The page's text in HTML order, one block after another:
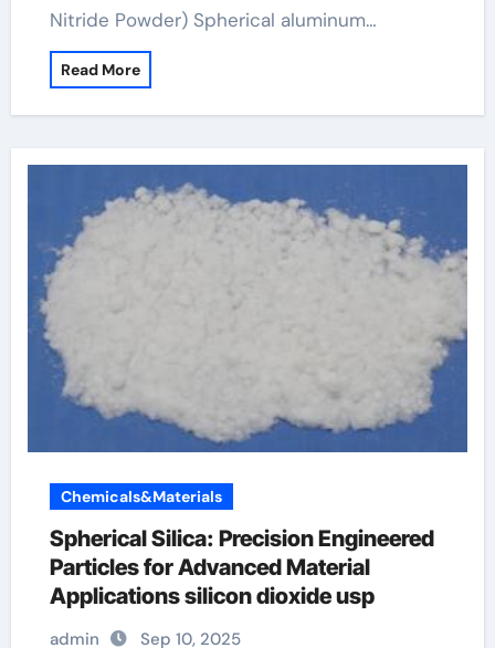
Nitride Powder) Spherical aluminum…
Read More
Chemicals&Materials
Spherical Silica: Precision Engineered
Particles for Advanced Material
Applications silicon dioxide usp
admin Sep 10, 2025